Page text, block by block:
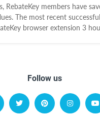
RebateKey members have
The most recent
browser extension 3
Follow us